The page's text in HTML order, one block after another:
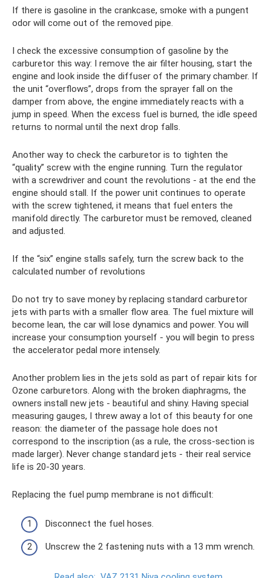
If there is gasoline in the crankcase, smoke with a pungent
odor will come out of the removed pipe.
I check the excessive consumption of gasoline by the
carburetor this way: I remove the air filter housing, start the
engine and look inside the diffuser of the primary chamber. If
the unit “overflows”, drops from the sprayer fall on the
damper from above, the engine immediately reacts with a
jump in speed. When the excess fuel is burned, the idle speed
returns to normal until the next drop falls.
Another way to check the carburetor is to tighten the
“quality” screw with the engine running. Turn the regulator
with a screwdriver and count the revolutions - at the end the
engine should stall. If the power unit continues to operate
with the screw tightened, it means that fuel enters the
manifold directly. The carburetor must be removed, cleaned
and adjusted.
If the “six” engine stalls safely, turn the screw back to the
calculated number of revolutions
Do not try to save money by replacing standard carburetor
jets with parts with a smaller flow area. The fuel mixture will
become lean, the car will lose dynamics and power. You will
increase your consumption yourself - you will begin to press
the accelerator pedal more intensely.
Another problem lies in the jets sold as part of repair kits for
Ozone carburetors. Along with the broken diaphragms, the
owners install new jets - beautiful and shiny. Having special
measuring gauges, I threw away a lot of this beauty for one
reason: the diameter of the passage hole does not
correspond to the inscription (as a rule, the cross-section is
made larger). Never change standard jets - their real service
life is 20-30 years.
Replacing the fuel pump membrane is not difficult:
Disconnect the fuel hoses.
Unscrew the 2 fastening nuts with a 13 mm wrench.